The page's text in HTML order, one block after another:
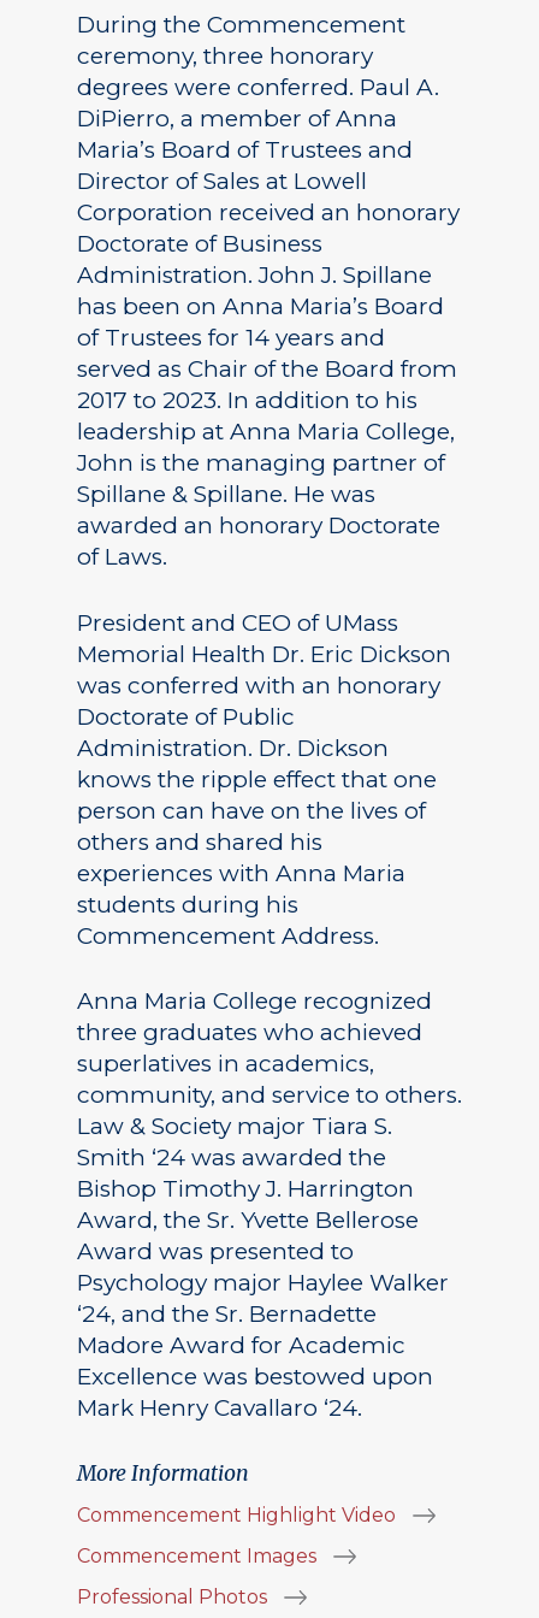
During the Commencement
ceremony, three honorary
degrees were conferred. Paul A.
DiPierro, a member of Anna
Maria’s Board of Trustees and
Director of Sales at Lowell
Corporation received an honorary
Doctorate of Business
Administration. John J. Spillane
has been on Anna Maria’s Board
of Trustees for 14 years and
served as Chair of the Board from
2017 to 2023. In addition to his
leadership at Anna Maria College,
John is the managing partner of
Spillane & Spillane. He was
awarded an honorary Doctorate
of Laws.
President and CEO of UMass
Memorial Health Dr. Eric Dickson
was conferred with an honorary
Doctorate of Public
Administration. Dr. Dickson
knows the ripple effect that one
person can have on the lives of
others and shared his
experiences with Anna Maria
students during his
Commencement Address.
Anna Maria College recognized
three graduates who achieved
superlatives in academics,
community, and service to others.
Law & Society major Tiara S.
Smith ‘24 was awarded the
Bishop Timothy J. Harrington
Award, the Sr. Yvette Bellerose
Award was presented to
Psychology major Haylee Walker
‘24, and the Sr. Bernadette
Madore Award for Academic
Excellence was bestowed upon
Mark Henry Cavallaro ‘24.
More Information
Commencement Highlight Video
Commencement Images
Professional Photos